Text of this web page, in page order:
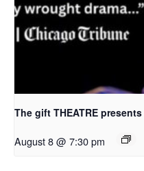
The gift THEATRE
August 8 @ 7:30 pm